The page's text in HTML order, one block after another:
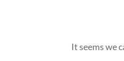
It seems we